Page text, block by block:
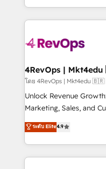
solution. As the only firm in the world to hold Elite Partner
Accreditations with
generation, data
🛡️ - Pricing: Implementations starting at $1,5k 💵 - Speed:
Launch in 14 days ⚡ - Global: 75+ RPers
continents 🌐 - Scale: Largest organically grown & fastest
tiering Elite HubSpot
convert Salesforce
hire a marketing
โดย 4RevOps |
Unlock Revenue
Marketing, Sales, and Customer
driving revenue growth
through tailored
strategies, utilizing
America's largest
ระดับ Elite4.9